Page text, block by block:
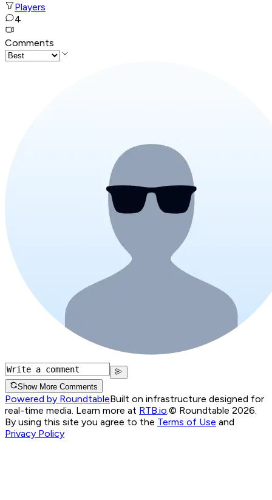
Players
4
Comments
Show More Comments
Powered by RoundtableBuilt on infrastructure designed for
real-time media. Learn more at RTB.io © Roundtable 2026.
By using this site you agree to the Terms of Use and
Privacy Policy